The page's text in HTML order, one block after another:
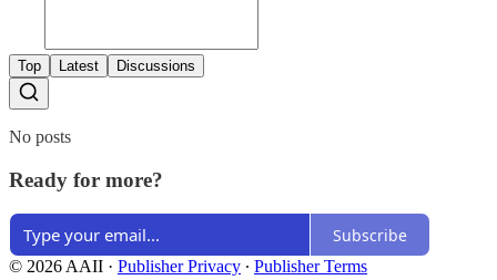
Top Latest Discussions
No posts
Ready for more?
Subscribe
© 2026 AAII · Publisher Privacy ∙ Publisher Terms